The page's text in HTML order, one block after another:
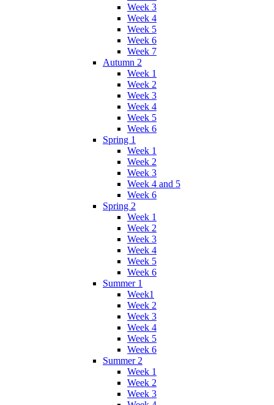
Week 3
Week 4
Week 5
Week 6
Week 7
Autumn 2
Week 1
Week 2
Week 3
Week 4
Week 5
Week 6
Spring 1
Week 1
Week 2
Week 3
Week 4 and 5
Week 6
Spring 2
Week 1
Week 2
Week 3
Week 4
Week 5
Week 6
Summer 1
Week1
Week 2
Week 3
Week 4
Week 5
Week 6
Summer 2
Week 1
Week 2
Week 3